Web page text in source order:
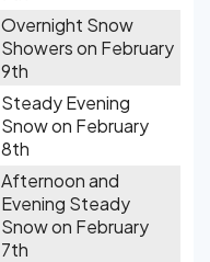
Overnight Snow
Showers on February
9th
Steady Evening
Snow on February
8th
Afternoon and
Evening Steady
Snow on February
7th